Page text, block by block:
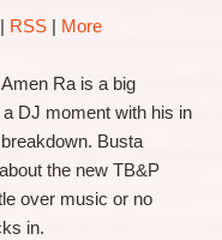
RSS| More
Ra is a big
DJ moment with his in
Busta
the new TB&P
over music or no
in.